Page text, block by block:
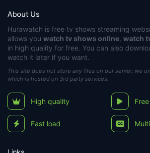
About Us
Hurawatch is free tv shows streaming
allows you watch tv shows online watch
in high quality for free. You can also
watch it later if you want.
This site does not store any files on our server, we
which is hosted on 3rd party services.
High quality
Fast load